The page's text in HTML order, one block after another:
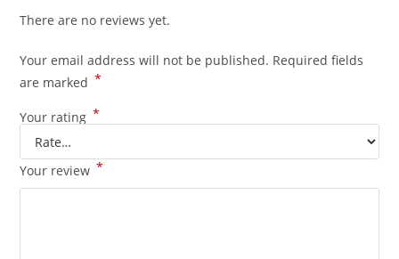
There are no reviews yet.
Your email address will not be published. Required fields
are marked *
Your rating *
Your review *